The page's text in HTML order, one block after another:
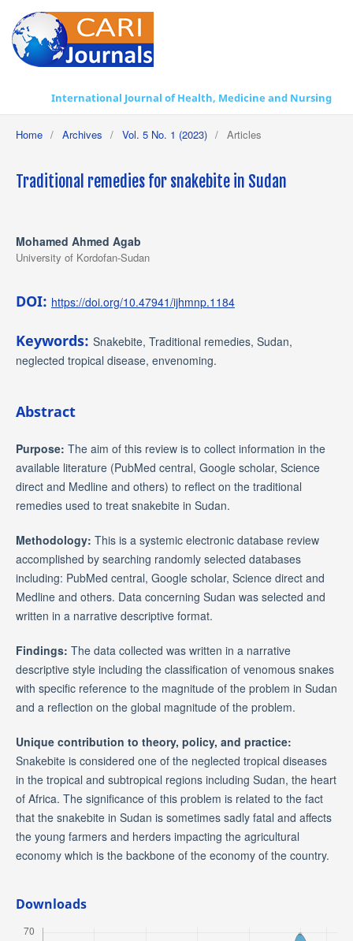
International Journal of Health, Medicine and Nursing Practice
Home / Archives / Vol. 5 No. 1 (2023) / Articles
Traditional remedies for snakebite in Sudan
Mohamed Ahmed Agab
University of Kordofan-Sudan
DOI: https://doi.org/10.47941/ijhmnp.1184
Keywords: Snakebite, Traditional remedies, Sudan,
neglected tropical disease, envenoming.
Abstract
Purpose: The aim of this review is to collect information in the
available literature (PubMed central, Google scholar, Science
direct and Medline and others) to reflect on the traditional
remedies used to treat snakebite in Sudan.
Methodology: This is a systemic electronic database review
accomplished by searching randomly selected databases
including: PubMed central, Google scholar, Science direct and
Medline and others. Data concerning Sudan was selected and
written in a narrative descriptive format.
Findings: The data collected was written in a narrative
descriptive style including the classification of venomous snakes
with specific reference to the magnitude of the problem in Sudan
and a reflection on the global magnitude of the problem.
Unique contribution to theory, policy, and practice:
Snakebite is considered one of the neglected tropical diseases
in the tropical and subtropical regions including Sudan, the heart
of Africa. The significance of this problem is related to the fact
that the snakebite in Sudan is sometimes sadly fatal and affects
the young farmers and herders impacting the agricultural
economy which is the backbone of the economy of the country.
Downloads